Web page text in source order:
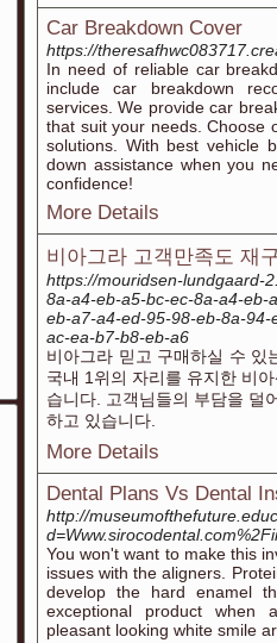
Car Breakdown Cover
https://
In need of reliable car
include car breakdown
services. We provide car
that suit your needs. Choose
solutions. With best vehicle
down assistance when you
confidence!
More Details
비아그라 고객만족도 재
https://mouridsen-lundgaard-
8a-a4-eb-a5-bc-ec-8a-a4-eb-
eb-a7-a4-ed-95-98-eb-8a-
ac-ea-b7-b8-eb-a6
비아그라 믿고 구매하실 수 있
국내 1위의 자리를 유지한 비
습니다. 고객님들의 부담을 덜
하고 있습니다.
More Details
Dental Plans Vs Dental
http://
You won't want to make this
issues with the aligners.
develop the hard enamel
exceptional product when
pleasant looking white smile